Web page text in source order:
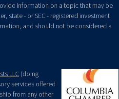
information on a topic that may be
state - or SEC - registered investment
and should not be considered a
LLC (doing
services offered
from any other